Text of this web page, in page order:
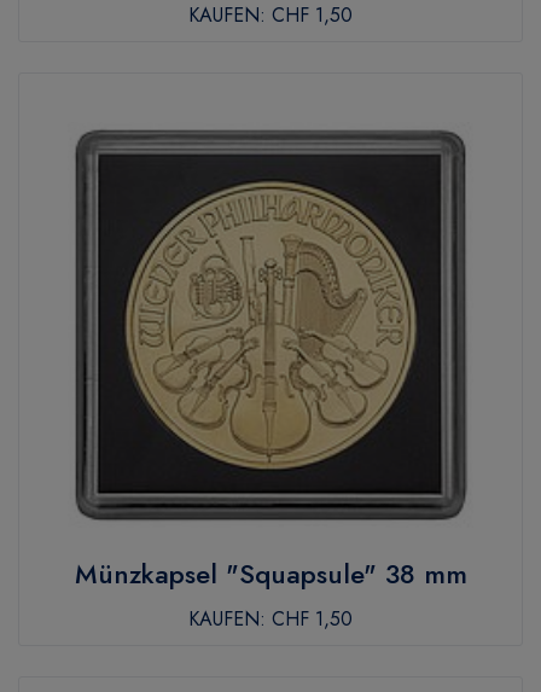
KAUFEN: CHF 1,50
Münzkapsel "Squapsule" 38 mm
KAUFEN: CHF 1,50